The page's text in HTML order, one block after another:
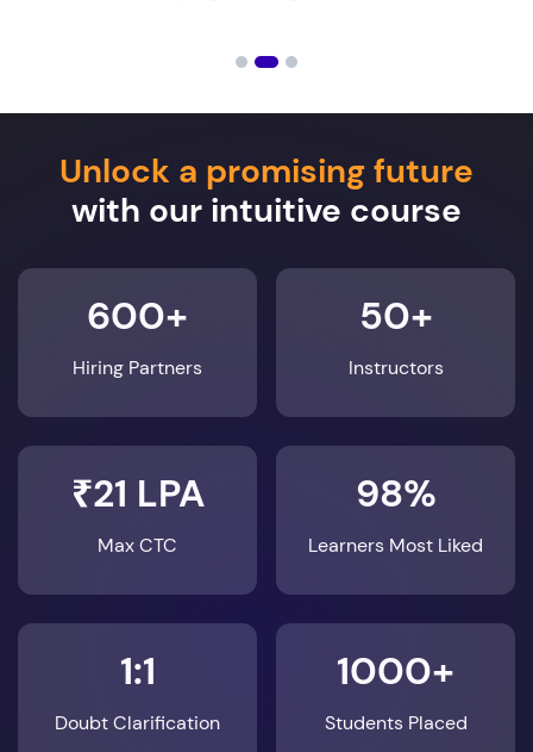
Unlock a promising future
with our intuitive course
600+
Hiring Partners
50+
Instructors
₹21 LPA
Max CTC
98%
Learners Most Liked
1:1
Doubt Clarification
1000+
Students Placed